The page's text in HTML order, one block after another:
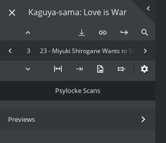
Kaguya-sama: Love is War
3 23 - Miyuki Shirogane Wants to Show Off
Psylocke Scans
Previews